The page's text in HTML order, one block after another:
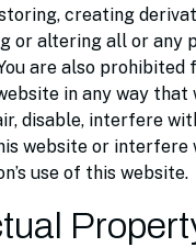
creating
or altering all or any
are also prohibited
in any way that
disable, interfere
website or interfere
use of this website.